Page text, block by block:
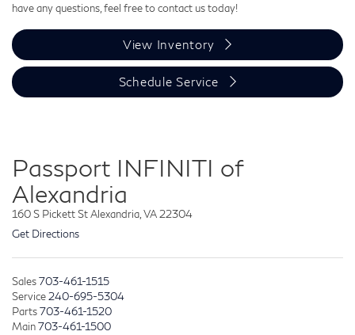
have any questions, feel free to contact us today!
View Inventory
Schedule Service
Passport INFINITI of
Alexandria
160 S Pickett St Alexandria, VA 22304
Get Directions
Sales703-461-1515
Service 240-695-5304
Parts703-461-1520
Main703-461-1500